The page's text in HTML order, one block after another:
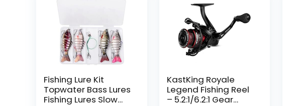
Fishing Lure Kit
Topwater Bass Lures
Fishing Lures Slow
KastKing Royale
Legend Fishing Reel
– 5.2:1/6.2:1 Gear